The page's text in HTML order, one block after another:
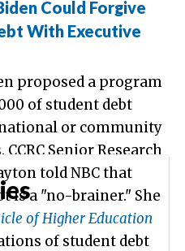
Could Forgive
With Executive
proposed a program
of student debt
or community
Senior Research
told NBC that
is a "no-brainer." She
of Higher Education
of student debt